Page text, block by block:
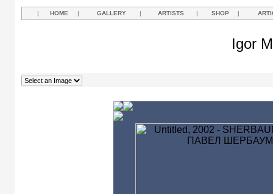
| HOME | GALLERY | ARTISTS | SHOP |
Igor